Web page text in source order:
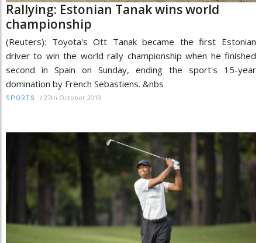
Rallying: Estonian Tanak wins world
championship
(Reuters): Toyota's Ott Tanak became the first Estonian
driver to win the world rally championship when he finished
second in Spain on Sunday, ending the sport's 15-year
domination by French Sebastiens. &nbs
SPORTS / 27th October 2019